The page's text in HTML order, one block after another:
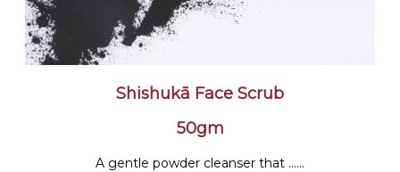
Shishukā Face Scrub
50gm
A gentle powder cleanser that ......